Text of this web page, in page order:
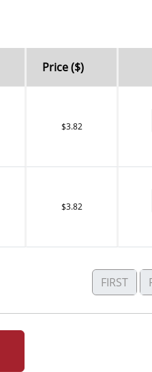
Price ($)
$3.82
$3.82
FIRST